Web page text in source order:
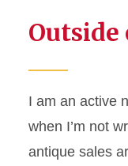
I am an active
when I’m not
antique sales